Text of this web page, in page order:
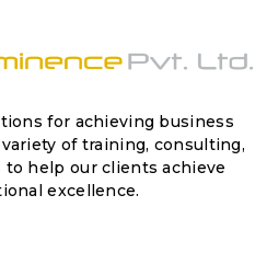
for achieving business
of training, consulting,
help our clients achieve
excellence.